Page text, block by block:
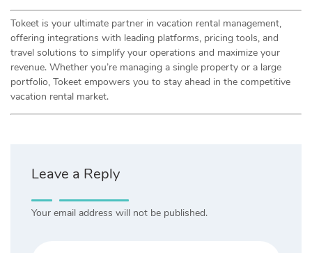
Tokeet is your ultimate partner in vacation rental management,
offering integrations with leading platforms, pricing tools, and
travel solutions to simplify your operations and maximize your
revenue. Whether you’re managing a single property or a large
portfolio, Tokeet empowers you to stay ahead in the competitive
vacation rental market.
Leave a Reply
Your email address will not be published.